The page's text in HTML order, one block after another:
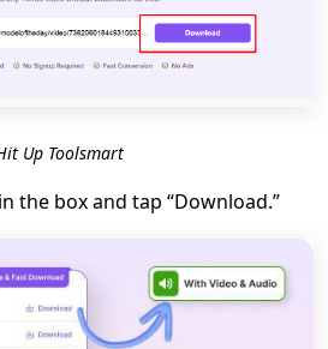
Up Toolsmart
the box and tap “Download.”